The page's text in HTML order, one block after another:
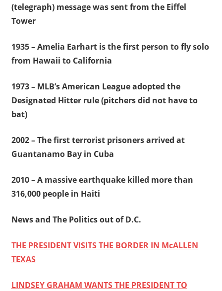
(telegraph) message was sent from the Eiffel
Tower
1935 – Amelia Earhart is the first person to fly solo
from Hawaii to California
1973 – MLB’s American League adopted the
Designated Hitter rule (pitchers did not have to
bat)
2002 – The first terrorist prisoners arrived at
Guantanamo Bay in Cuba
2010 – A massive earthquake killed more than
316,000 people in Haiti
News and The Politics out of D.C.
THE PRESIDENT VISITS THE BORDER IN McALLEN
TEXAS
LINDSEY GRAHAM WANTS THE PRESIDENT TO